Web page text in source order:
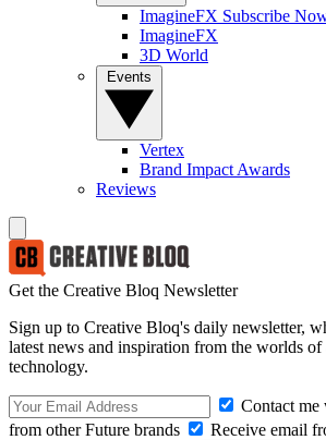
ImagineFX Subscribe
ImagineFX
3D World
Vertex
Brand Impact Awards
Reviews
Get the Creative Bloq Newsletter
Sign up to Creative Bloq's daily newsletter,
latest news and inspiration from the worlds of
technology.
Contact me
from other Future brands
Receive email